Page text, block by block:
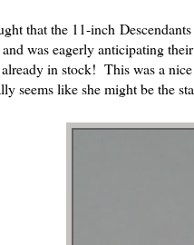
that the 11-inch
and was eagerly anticipating
in stock! This was a
seems like she might be the